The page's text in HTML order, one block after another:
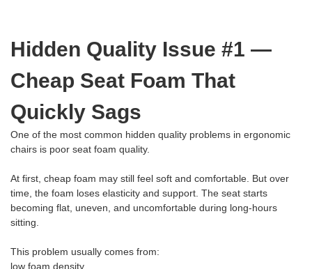
Hidden Quality Issue #1 —
Cheap Seat Foam That
Quickly Sags
One of the most common hidden quality problems in ergonomic
chairs is poor seat foam quality.
At first, cheap foam may still feel soft and comfortable. But over
time, the foam loses elasticity and support. The seat starts
becoming flat, uneven, and uncomfortable during long-hours
sitting.
This problem usually comes from:
low foam density